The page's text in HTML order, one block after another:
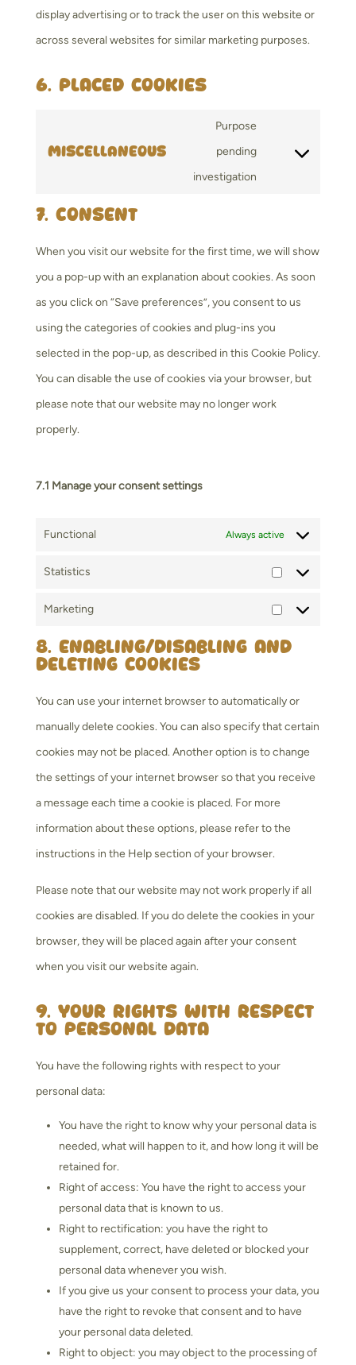
display advertising or to track the user on this website or
across several websites for similar marketing purposes.
6. Placed cookies
Miscellaneous
Purpose
pending
investigation
7. Consent
When you visit our website for the first time, we will show
you a pop-up with an explanation about cookies. As soon
as you click on “Save preferences”, you consent to us
using the categories of cookies and plug-ins you
selected in the pop-up, as described in this Cookie Policy.
You can disable the use of cookies via your browser, but
please note that our website may no longer work
properly.
7.1 Manage your consent settings
Functional Always active
Statistics
Marketing
8. Enabling/disabling and
deleting cookies
You can use your internet browser to automatically or
manually delete cookies. You can also specify that certain
cookies may not be placed. Another option is to change
the settings of your internet browser so that you receive
a message each time a cookie is placed. For more
information about these options, please refer to the
instructions in the Help section of your browser.
Please note that our website may not work properly if all
cookies are disabled. If you do delete the cookies in your
browser, they will be placed again after your consent
when you visit our website again.
9. Your rights with respect
to personal data
You have the following rights with respect to your
personal data:
You have the right to know why your personal data is
needed, what will happen to it, and how long it will be
retained for.
Right of access: You have the right to access your
personal data that is known to us.
Right to rectification: you have the right to
supplement, correct, have deleted or blocked your
personal data whenever you wish.
If you give us your consent to process your data, you
have the right to revoke that consent and to have
your personal data deleted.
Right to object: you may object to the processing of